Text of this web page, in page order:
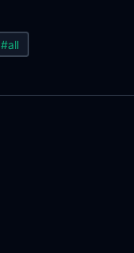
#all